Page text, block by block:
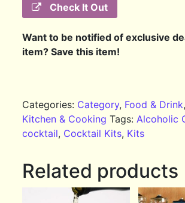
Check It Out
Want to be notified of exclusive
item? Save this item!
Categories: Category, Food & Drink,
Kitchen & Cooking Tags: Alcoholic
cocktail, Cocktail Kits, Kits
Related products